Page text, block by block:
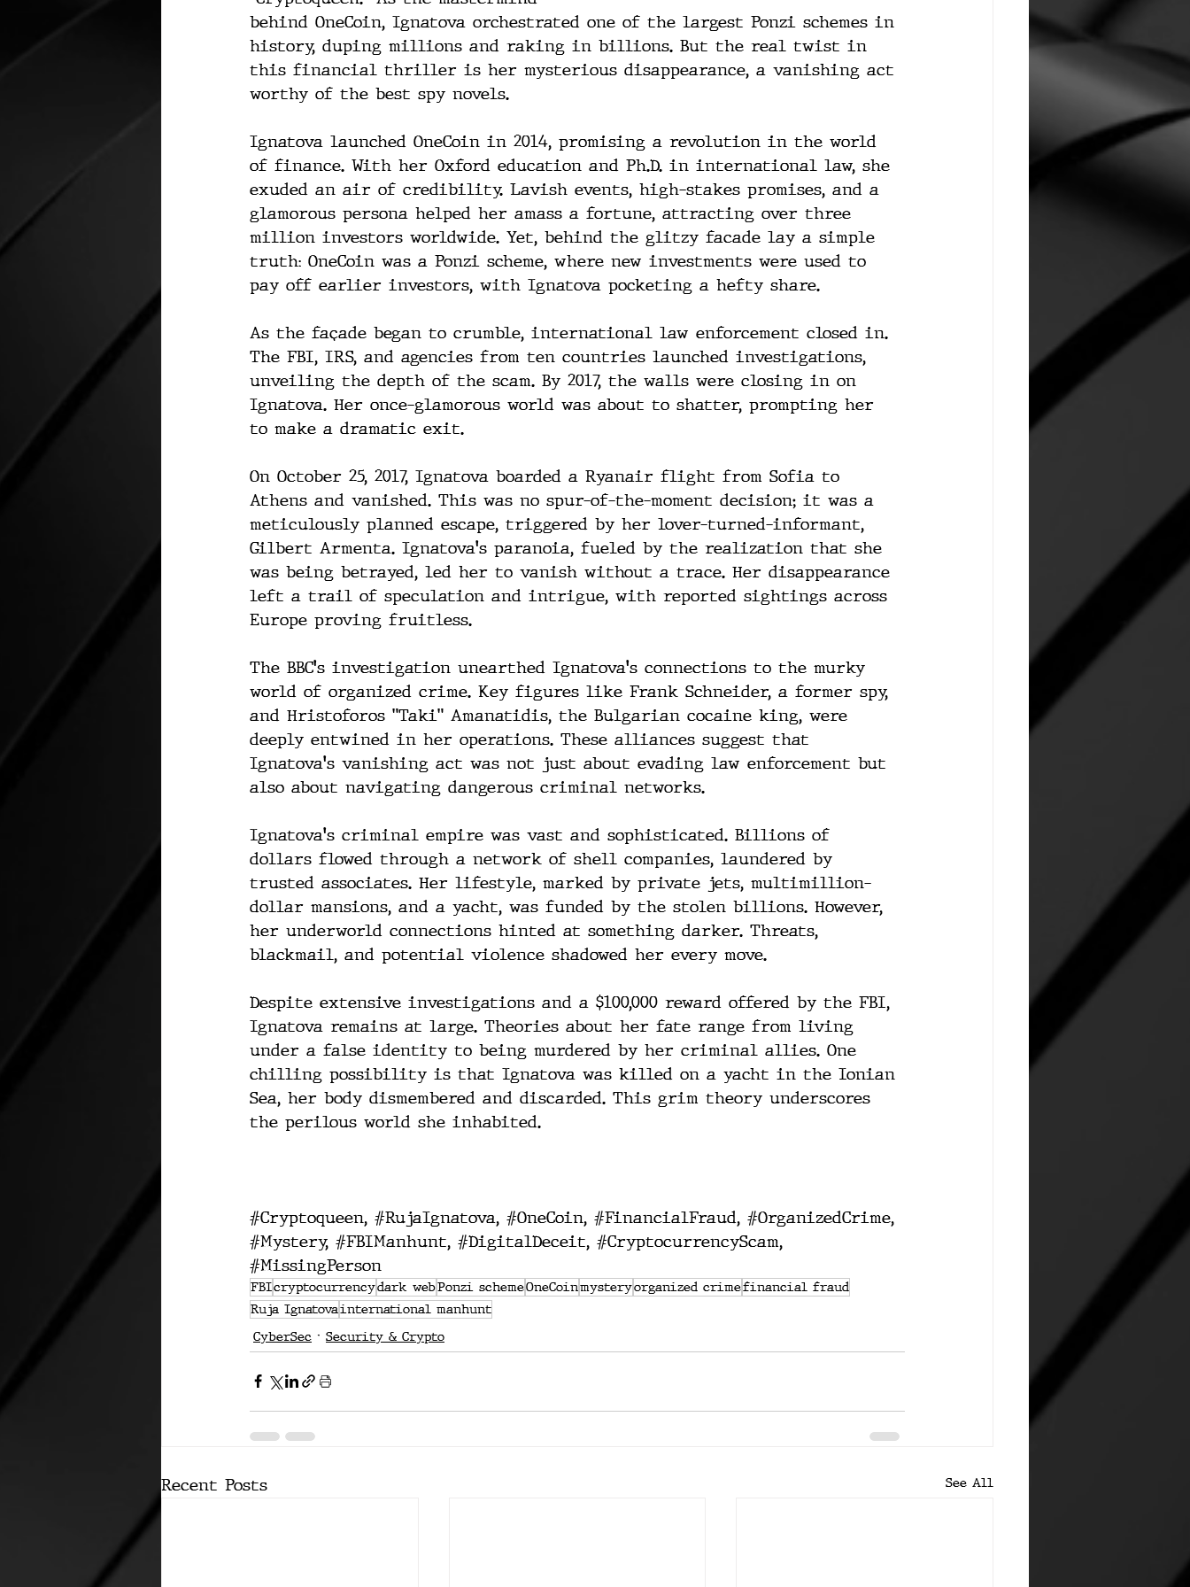
behind OneCoin, Ignatova orchestrated one of the largest Ponzi schemes in
history, duping millions and raking in billions. But the real twist in
this financial thriller is her mysterious disappearance, a vanishing act
worthy of the best spy novels.
Ignatova launched OneCoin in 2014, promising a revolution in the world
of finance. With her Oxford education and Ph.D. in international law, she
exuded an air of credibility. Lavish events, high-stakes promises, and a
glamorous persona helped her amass a fortune, attracting over three
million investors worldwide. Yet, behind the glitzy facade lay a simple
truth: OneCoin was a Ponzi scheme, where new investments were used to
pay off earlier investors, with Ignatova pocketing a hefty share.
As the façade began to crumble, international law enforcement closed in.
The FBI, IRS, and agencies from ten countries launched investigations,
unveiling the depth of the scam. By 2017, the walls were closing in on
Ignatova. Her once-glamorous world was about to shatter, prompting her
to make a dramatic exit.
On October 25, 2017, Ignatova boarded a Ryanair flight from Sofia to
Athens and vanished. This was no spur-of-the-moment decision; it was a
meticulously planned escape, triggered by her lover-turned-informant,
Gilbert Armenta. Ignatova's paranoia, fueled by the realization that she
was being betrayed, led her to vanish without a trace. Her disappearance
left a trail of speculation and intrigue, with reported sightings across
Europe proving fruitless.
The BBC's investigation unearthed Ignatova's connections to the murky
world of organized crime. Key figures like Frank Schneider, a former spy,
and Hristoforos "Taki" Amanatidis, the Bulgarian cocaine king, were
deeply entwined in her operations. These alliances suggest that
Ignatova's vanishing act was not just about evading law enforcement but
also about navigating dangerous criminal networks.
Ignatova's criminal empire was vast and sophisticated. Billions of
dollars flowed through a network of shell companies, laundered by
trusted associates. Her lifestyle, marked by private jets, multimillion-
dollar mansions, and a yacht, was funded by the stolen billions. However,
her underworld connections hinted at something darker. Threats,
blackmail, and potential violence shadowed her every move.
Despite extensive investigations and a $100,000 reward offered by the FBI,
Ignatova remains at large. Theories about her fate range from living
under a false identity to being murdered by her criminal allies. One
chilling possibility is that Ignatova was killed on a yacht in the Ionian
Sea, her body dismembered and discarded. This grim theory underscores
the perilous world she inhabited.
#Cryptoqueen, #RujaIgnatova, #OneCoin, #FinancialFraud, #OrganizedCrime,
#Mystery, #FBIManhunt, #DigitalDeceit, #CryptocurrencyScam,
#MissingPerson
FBIcryptocurrencydark webPonzi schemeOneCoinmysteryorganized crimefinancial fraud
Ruja Ignatovainternational manhunt
CyberSec
Security & Crypto
Recent Posts See All